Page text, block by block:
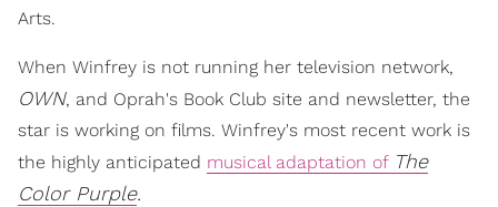
Arts.
When Winfrey is not running her television network,
OWN, and Oprah's Book Club site and newsletter, the
star is working on films. Winfrey's most recent work is
the highly anticipated musical adaptation of The
Color Purple.